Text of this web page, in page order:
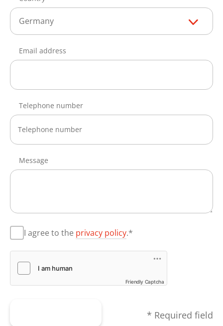
Germany
Email address
Telephone number
Message
I agree to the privacy policy.*
Friendly Captcha
* Required field